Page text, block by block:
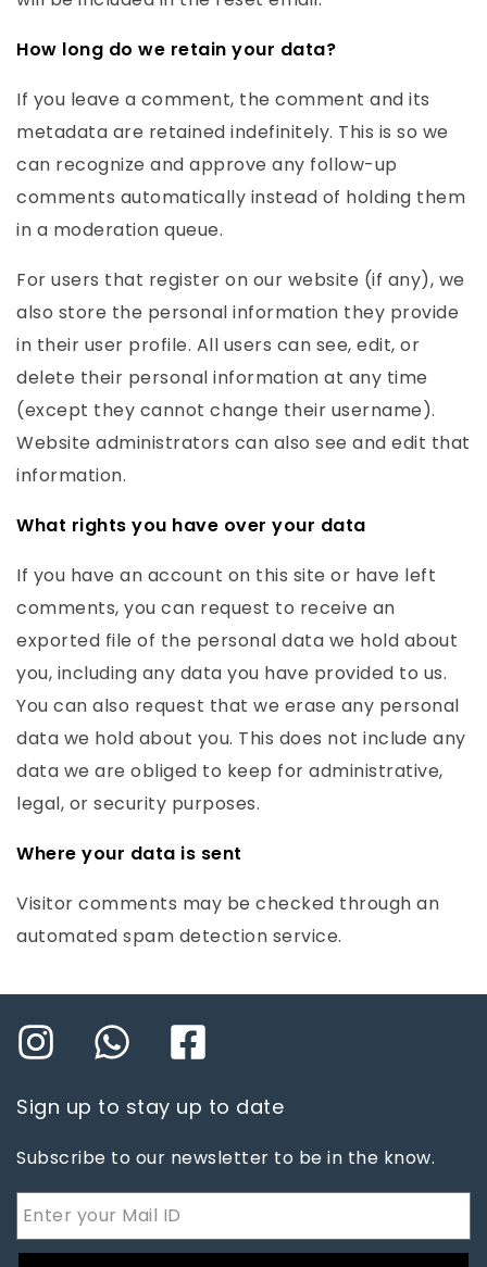
How long do we retain your data?
If you leave a comment, the comment and its
metadata are retained indefinitely. This is so we
can recognize and approve any follow-up
comments automatically instead of holding them
in a moderation queue.
For users that register on our website (if any), we
also store the personal information they provide
in their user profile. All users can see, edit, or
delete their personal information at any time
(except they cannot change their username).
Website administrators can also see and edit that
information.
What rights you have over your data
If you have an account on this site or have left
comments, you can request to receive an
exported file of the personal data we hold about
you, including any data you have provided to us.
You can also request that we erase any personal
data we hold about you. This does not include any
data we are obliged to keep for administrative,
legal, or security purposes.
Where your data is sent
Visitor comments may be checked through an
automated spam detection service.
Sign up to stay up to date
Subscribe to our newsletter to be in the know.